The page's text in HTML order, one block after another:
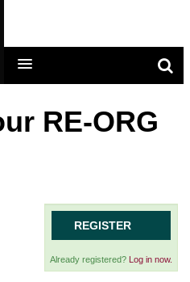
RE-ORG
REGISTER
Already registered? Log in now.